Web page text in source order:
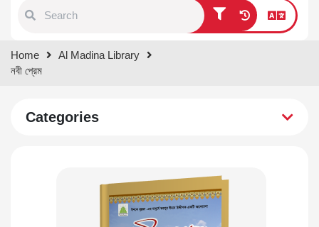
results.
Home
Al Madina Library
নবী প্রেম
Categories